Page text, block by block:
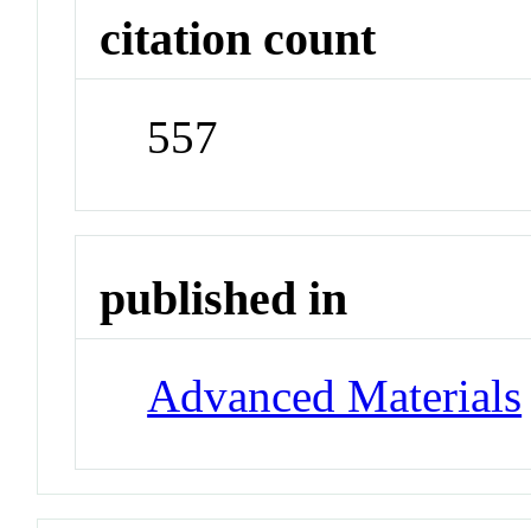
citation count
557
published in
Advanced Materials